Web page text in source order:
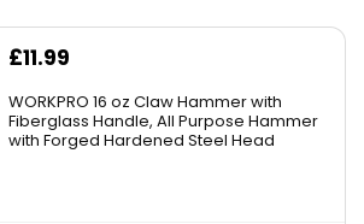
£11.99
WORKPRO 16 oz Claw Hammer with
Fiberglass Handle, All Purpose Hammer
with Forged Hardened Steel Head